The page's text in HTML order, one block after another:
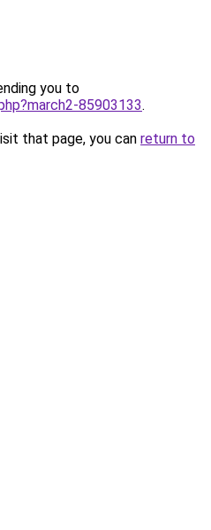
you to
85903133.
that page, you can return to